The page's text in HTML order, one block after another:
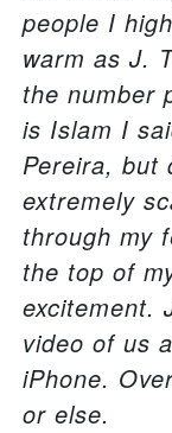
people I
warm as J.
the number
is Islam I
Pereira, but
extremely
through my
the top of
excitement.
video of us
iPhone.
or else.